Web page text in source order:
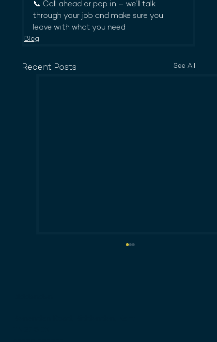
📞 Call ahead or pop in – we’ll talk
through your job and make sure you
leave with what you need
Blog
Recent Posts See All